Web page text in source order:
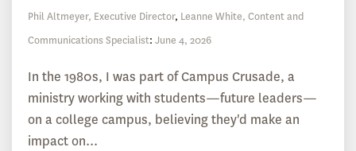
Phil Altmeyer, Executive Director, Leanne White, Content and
Communications Specialist: June 4, 2026
In the 1980s, I was part of Campus Crusade, a
ministry working with students—future leaders—
on a college campus, believing they'd make an
impact on...